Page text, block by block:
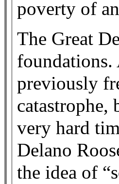
poverty of
The Great
foundations.
previously
catastrophe,
very hard
Delano
the idea of